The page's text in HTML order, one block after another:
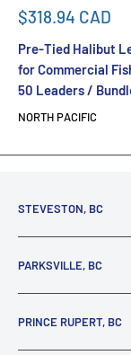
Sale
$318.94 CAD
Pre-Tied Halibut
for Commercial
50 Leaders /
NORTH PACIFIC
STEVESTON, BC
Richmond, BC, V7E
(800) 895-4327
PARKSVILLE, BC
Parksville, BC, V9P
(250) 248-6953
PRINCE RUPERT, BC